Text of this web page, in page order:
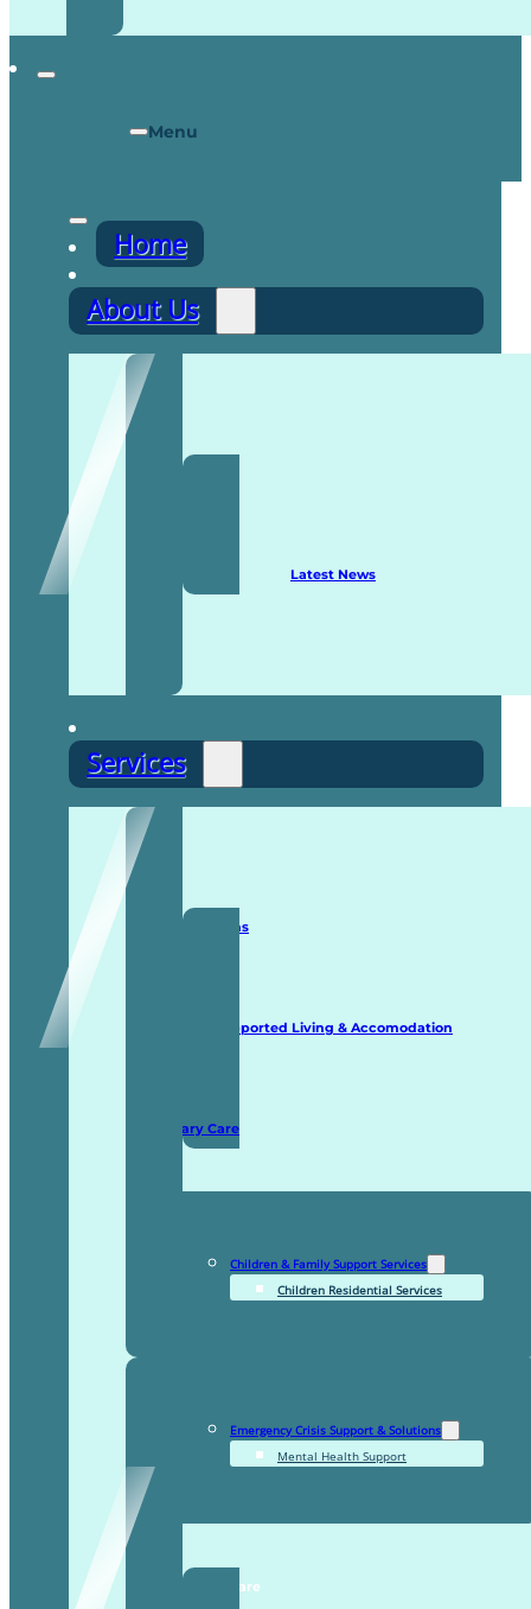
Menu
Home
About Us
Latest News
Services
Staffing Solutions
Supported Living & Accomodation
Domiciliary Care
Children & Family Support Services
Children Residential Services
Emergency Crisis Support & Solutions
Mental Health Support
TDDI Complex Care